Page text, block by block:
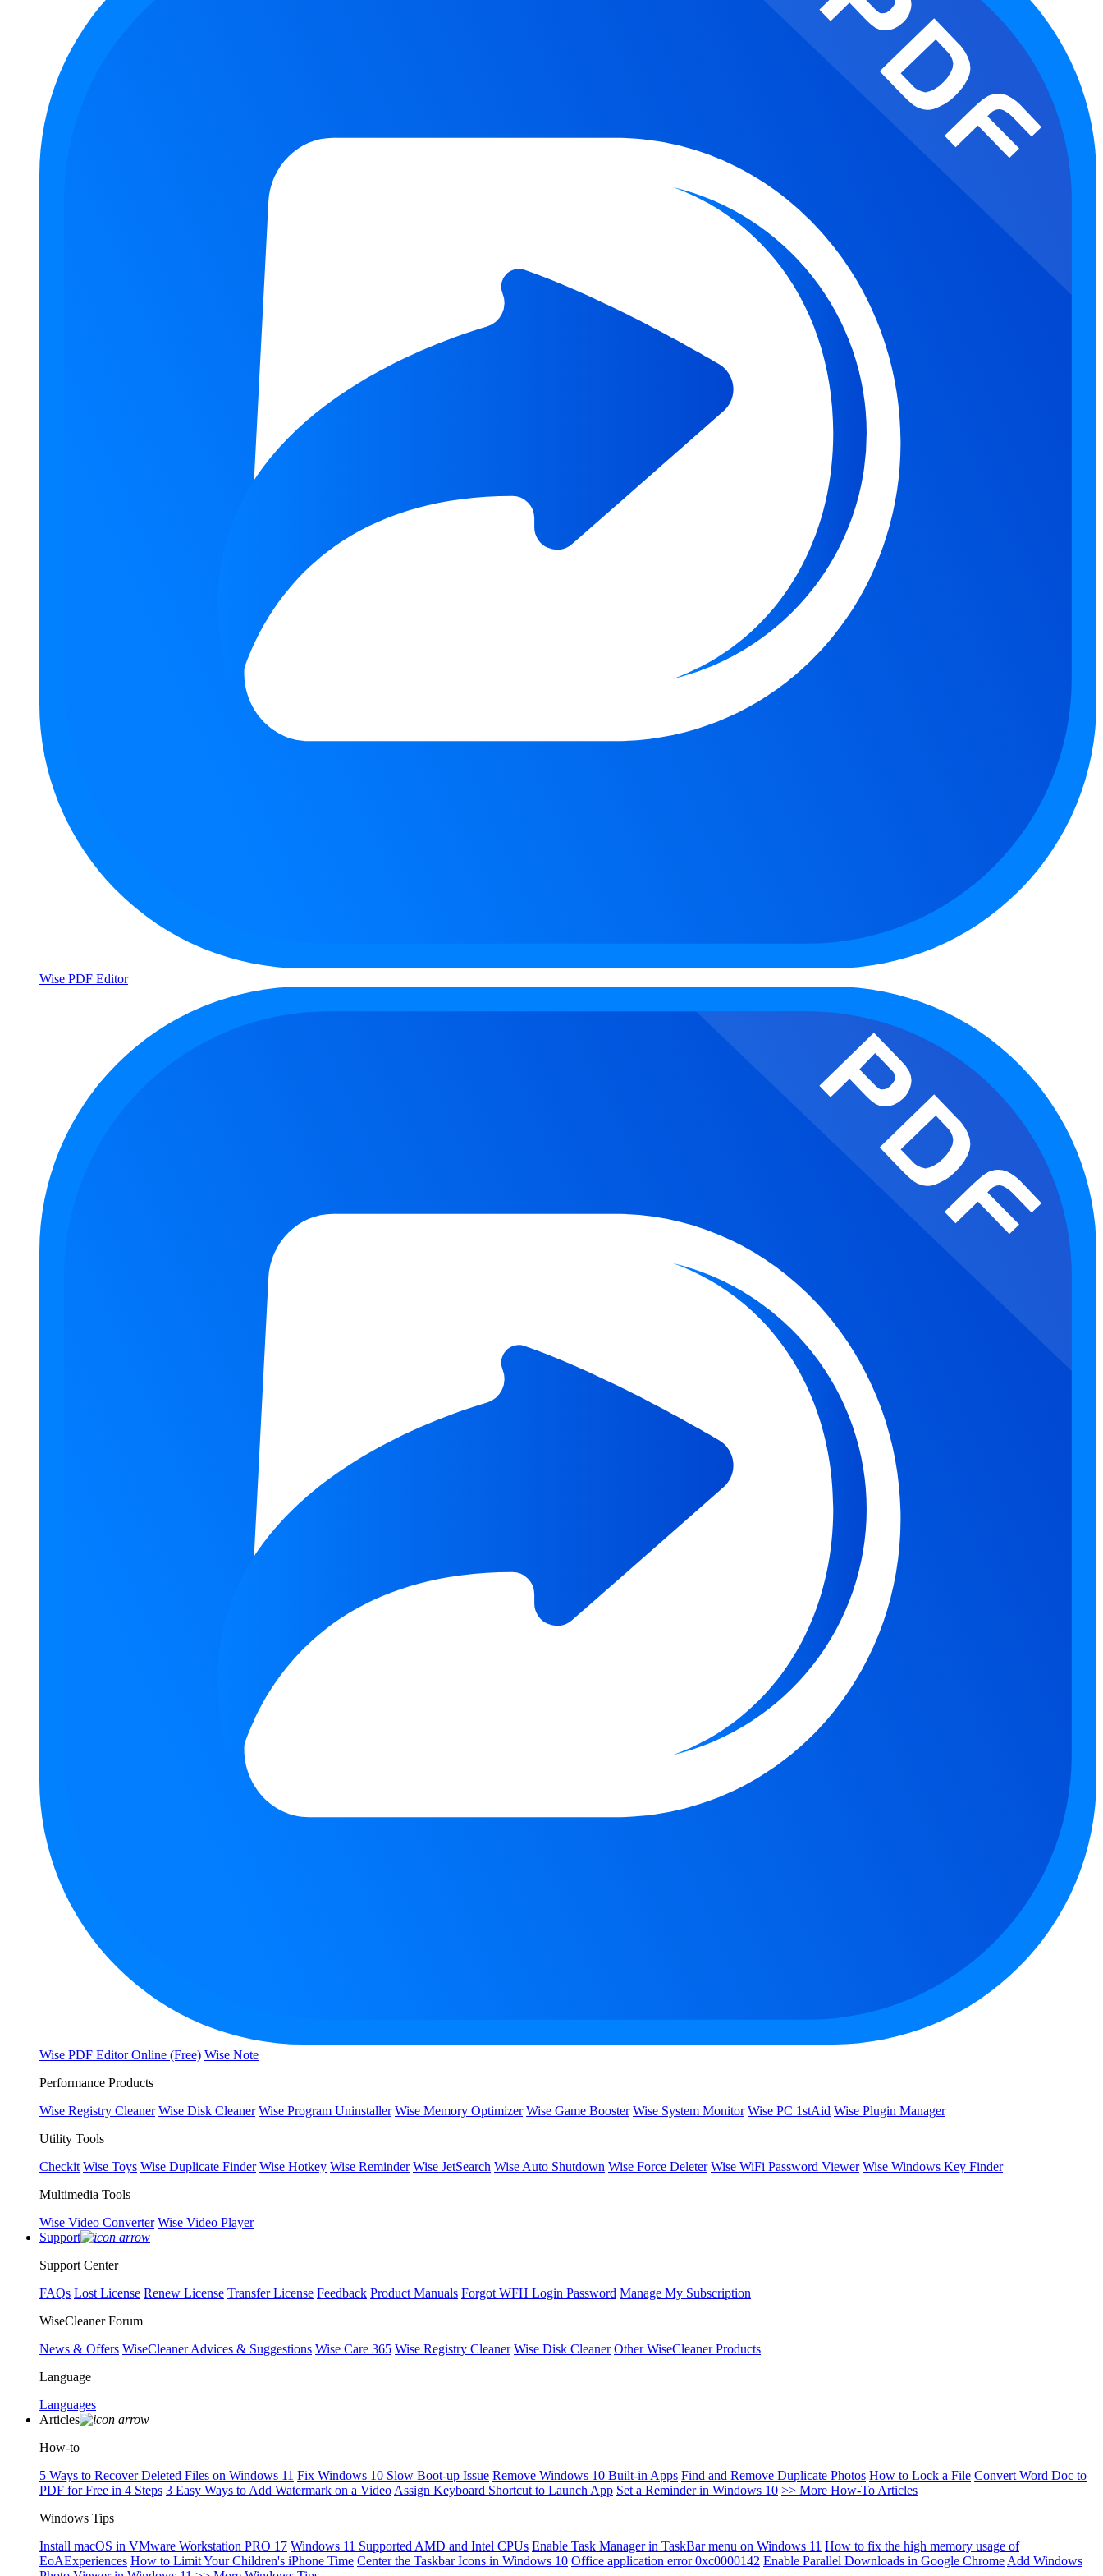
Wise PDF Editor
Wise PDF Editor Online (Free) Wise Note
Performance Products
Wise Registry Cleaner Wise Disk Cleaner Wise Program Uninstaller Wise Memory Optimizer Wise Game Booster Wise System Monitor Wise PC 1stAid Wise Plugin Manager
Utility Tools
Checkit Wise Toys Wise Duplicate Finder Wise Hotkey Wise Reminder Wise JetSearch Wise Auto Shutdown Wise Force Deleter Wise WiFi Password Viewer Wise Windows Key Finder
Multimedia Tools
Wise Video Converter Wise Video Player
Support
Support Center
FAQs Lost License Renew License Transfer License Feedback Product Manuals Forgot WFH Login Password Manage My Subscription
WiseCleaner Forum
News & Offers WiseCleaner Advices & Suggestions Wise Care 365 Wise Registry Cleaner Wise Disk Cleaner Other WiseCleaner Products
Language
Languages
Articles
How-to
5 Ways to Recover Deleted Files on Windows 11 Fix Windows 10 Slow Boot-up Issue Remove Windows 10 Built-in Apps Find and Remove Duplicate Photos How to Lock a File Convert Word Doc to
PDF for Free in 4 Steps 3 Easy Ways to Add Watermark on a Video Assign Keyboard Shortcut to Launch App Set a Reminder in Windows 10 >> More How-To Articles
Windows Tips
Install macOS in VMware Workstation PRO 17 Windows 11 Supported AMD and Intel CPUs Enable Task Manager in TaskBar menu on Windows 11 How to fix the high memory usage of
EoAExperiences How to Limit Your Children's iPhone Time Center the Taskbar Icons in Windows 10 Office application error 0xc0000142 Enable Parallel Downloads in Google Chrome Add Windows